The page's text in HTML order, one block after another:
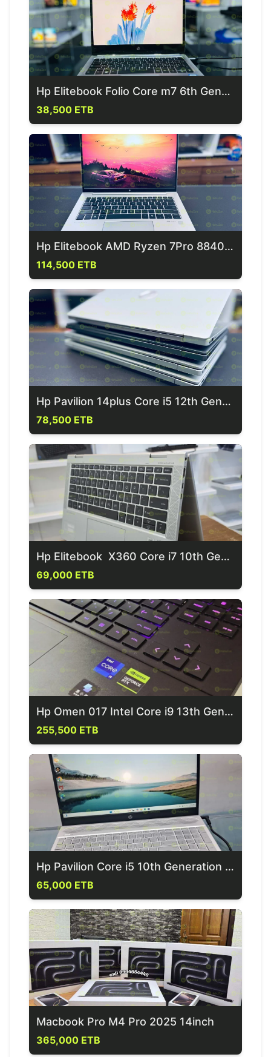
Hp Elitebook Folio Core m7 6th Generation Laptop
38,500 ETB
Hp Elitebook AMD Ryzen 7Pro 8840U 14th Generation Laptop
114,500 ETB
Hp Pavilion 14plus Core i5 12th Generation Laptop
78,500 ETB
Hp Elitebook X360 Core i7 10th Generation Laptop
69,000 ETB
Hp Omen 017 Intel Core i9 13th Generation Laptop
255,500 ETB
Hp Pavilion Core i5 10th Generation Laptop
65,000 ETB
Macbook Pro M4 Pro 2025 14inch
365,000 ETB